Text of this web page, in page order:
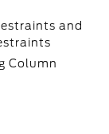
and
Column